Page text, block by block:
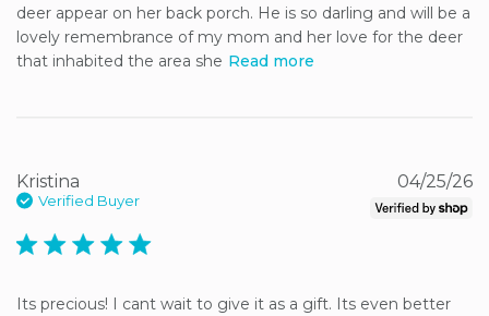
deer appear on her back porch. He is so darling and will be a
lovely remembrance of my mom and her love for the deer
that inhabited the area she Read more
Kristina
Verified Buyer
5 star rating
Its precious! I cant wait to give it as a gift. Its even better
04/25/26